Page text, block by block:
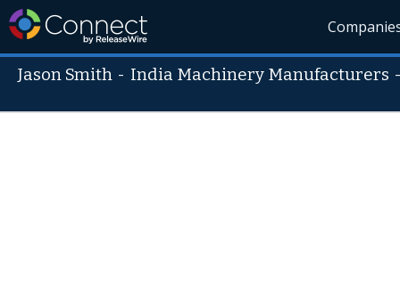
Jason Smith - India Machinery Manufacturers